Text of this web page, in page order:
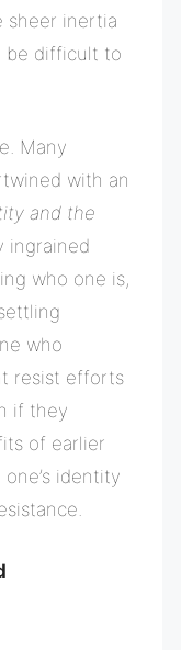
sheer inertia
be difficult to
Many
with an
and the
ingrained
who one is,
who
resist efforts
if they
of earlier
identity